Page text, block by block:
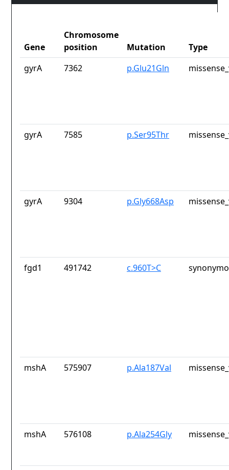
Gene
Chromosome
position
Mutation
Type
gyrA
7362 p.Glu21Gln
gyrA 7585 p.Ser95Thr
gyrA 9304 p.Gly668Asp
fgd1 491742 c.960T>C
mshA 575907 p.Ala187Val
mshA 576108 p.Ala254Gly